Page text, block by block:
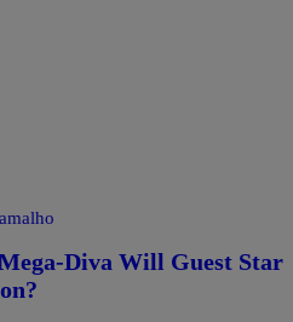
Diva Will Guest Star